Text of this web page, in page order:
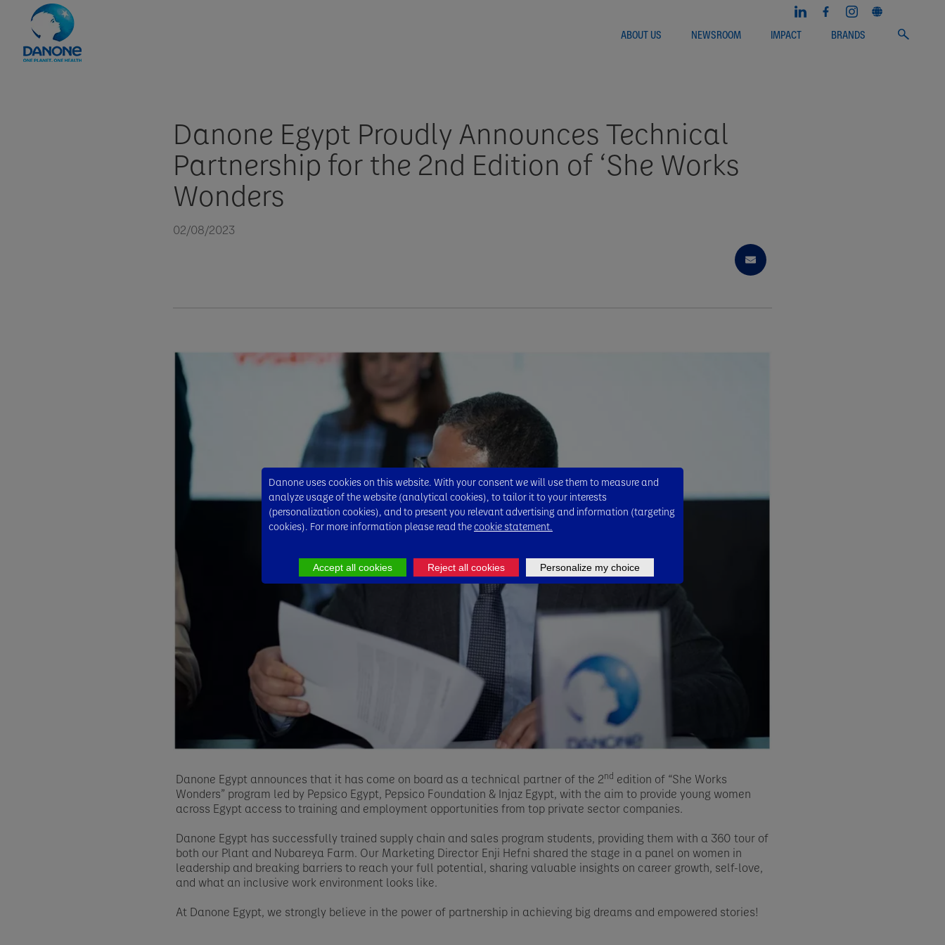
ABOUT US NEWSROOM IMPACT BRANDS
Danone Egypt Proudly Announces Technical
Partnership for the 2nd Edition of ‘She Works
Wonders
02/08/2023
Danone Egypt announces that it has come on board as a technical partner of the 2nd edition of “She Works
Wonders” program led by Pepsico Egypt, Pepsico Foundation & Injaz Egypt, with the aim to provide young women
across Egypt access to training and employment opportunities from top private sector companies.
Danone Egypt has successfully trained supply chain and sales program students, providing them with a 360 tour of
both our Plant and Nubareya Farm. Our Marketing Director Enji Hefni shared the stage in a panel on women in
leadership and breaking barriers to reach your full potential, sharing valuable insights on career growth, self-love,
and what an inclusive work environment looks like.
At Danone Egypt, we strongly believe in the power of partnership in achieving big dreams and empowered stories!
Danone uses cookies on this website. With your consent we will use them to measure and
analyze usage of the website (analytical cookies), to tailor it to your interests
(personalization cookies), and to present you relevant advertising and information (targeting
cookies). For more information please read thecookie statement.
Accept all cookies Reject all cookies Personalize my choice